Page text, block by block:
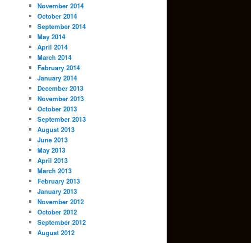
November 2014
October 2014
September 2014
May 2014
April 2014
March 2014
February 2014
January 2014
December 2013
November 2013
October 2013
September 2013
August 2013
June 2013
May 2013
April 2013
March 2013
February 2013
January 2013
November 2012
October 2012
September 2012
August 2012